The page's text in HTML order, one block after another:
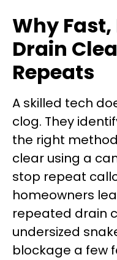
Why
Drain
Repeats
A skilled tech
clog. They
the right
clear using a
stop repeat
homeowners
repeated drain
undersized
blockage a few